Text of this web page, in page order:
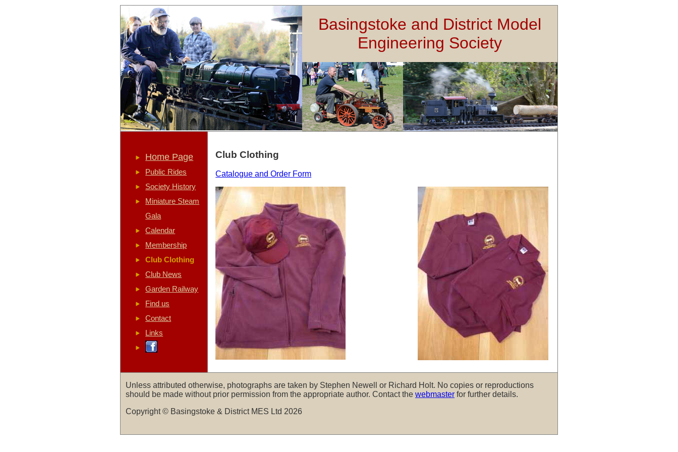
Basingstoke and District Model
Engineering Society
Home Page
Public Rides
Society History
Miniature Steam
Gala
Calendar
Membership
Club Clothing
Club News
Garden Railway
Find us
Contact
Links
Club Clothing
Catalogue and Order Form
Unless attributed otherwise, photographs are taken by Stephen Newell or Richard Holt. No copies or reproductions
should be made without prior permission from the appropriate author. Contact the webmaster for further details.
Copyright © Basingstoke & District MES Ltd 2026